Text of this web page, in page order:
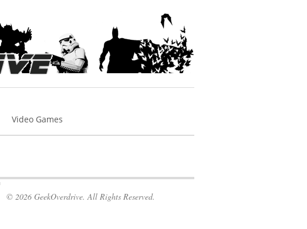
Video Games
© 2026 GeekOverdrive. All Rights Reserved.